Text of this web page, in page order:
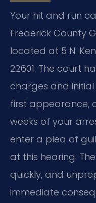
Your hit and run
Frederick County
located at 5 N.
22601. The court
charges and initial
first appearance,
weeks of your
enter a plea of
at this hearing.
quickly, and
immediate